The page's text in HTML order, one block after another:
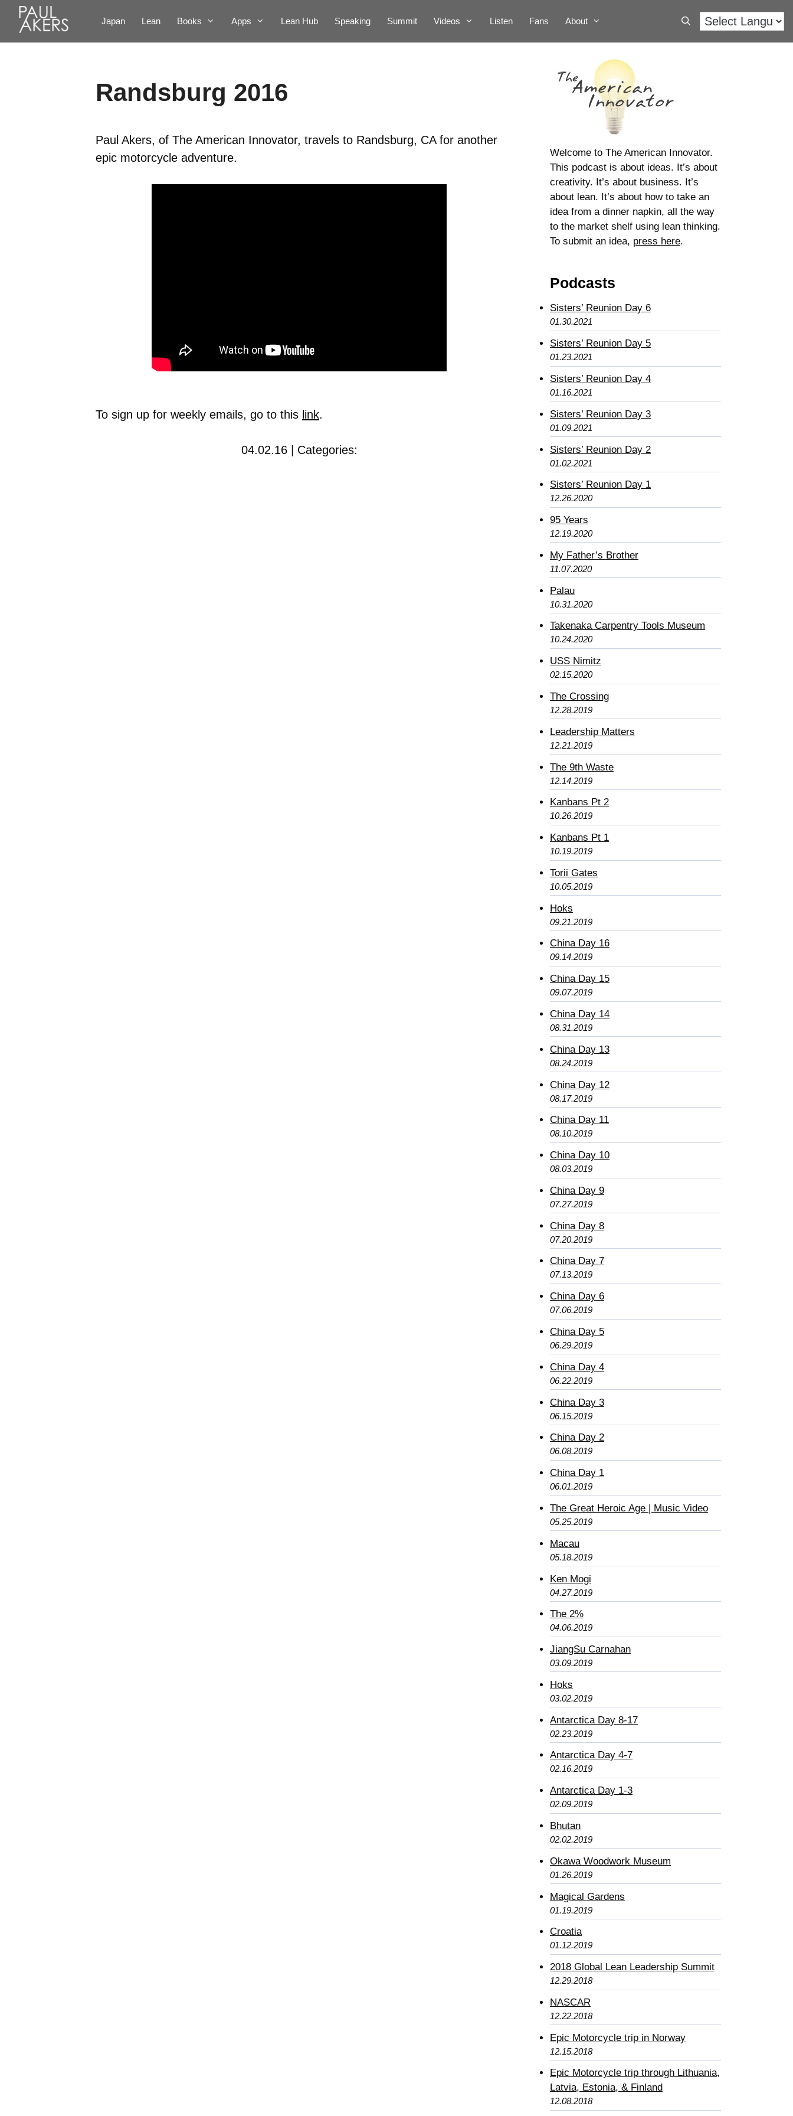
Japan Lean Books Apps Lean Hub Speaking Summit Videos Listen Fans About
Randsburg 2016
Paul Akers, of The American Innovator, travels to Randsburg, CA for another
epic motorcycle adventure.
To sign up for weekly emails, go to this link.
04.02.16 | Categories:
Welcome to The American Innovator.
This podcast is about ideas. It’s about
creativity. It’s about business. It’s
about lean. It’s about how to take an
idea from a dinner napkin, all the way
to the market shelf using lean thinking.
To submit an idea, press here.
Podcasts
Sisters’ Reunion Day 6
01.30.2021
Sisters’ Reunion Day 5
01.23.2021
Sisters’ Reunion Day 4
01.16.2021
Sisters’ Reunion Day 3
01.09.2021
Sisters’ Reunion Day 2
01.02.2021
Sisters’ Reunion Day 1
12.26.2020
95 Years
12.19.2020
My Father’s Brother
11.07.2020
Palau
10.31.2020
Takenaka Carpentry Tools Museum
10.24.2020
USS Nimitz
02.15.2020
The Crossing
12.28.2019
Leadership Matters
12.21.2019
The 9th Waste
12.14.2019
Kanbans Pt 2
10.26.2019
Kanbans Pt 1
10.19.2019
Torii Gates
10.05.2019
Hoks
09.21.2019
China Day 16
09.14.2019
China Day 15
09.07.2019
China Day 14
08.31.2019
China Day 13
08.24.2019
China Day 12
08.17.2019
China Day 11
08.10.2019
China Day 10
08.03.2019
China Day 9
07.27.2019
China Day 8
07.20.2019
China Day 7
07.13.2019
China Day 6
07.06.2019
China Day 5
06.29.2019
China Day 4
06.22.2019
China Day 3
06.15.2019
China Day 2
06.08.2019
China Day 1
06.01.2019
The Great Heroic Age | Music Video
05.25.2019
Macau
05.18.2019
Ken Mogi
04.27.2019
The 2%
04.06.2019
JiangSu Carnahan
03.09.2019
Hoks
03.02.2019
Antarctica Day 8-17
02.23.2019
Antarctica Day 4-7
02.16.2019
Antarctica Day 1-3
02.09.2019
Bhutan
02.02.2019
Okawa Woodwork Museum
01.26.2019
Magical Gardens
01.19.2019
Croatia
01.12.2019
2018 Global Lean Leadership Summit
12.29.2018
NASCAR
12.22.2018
Epic Motorcycle trip in Norway
12.15.2018
Epic Motorcycle trip through Lithuania,
Latvia, Estonia, & Finland
12.08.2018